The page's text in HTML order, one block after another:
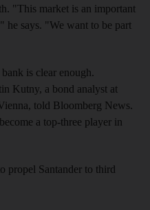
"This market is an important
he says. "We want to be part
is clear enough.
Kutny, a bond analyst at
told Bloomberg News.
a top-three player in
propel Santander to third